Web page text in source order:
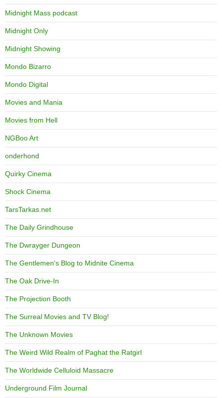
Midnight Mass podcast
Midnight Only
Midnight Showing
Mondo Bizarro
Mondo Digital
Movies and Mania
Movies from Hell
NGBoo Art
onderhond
Quirky Cinema
Shock Cinema
TarsTarkas.net
The Daily Grindhouse
The Dwrayger Dungeon
The Gentlemen's Blog to Midnite Cinema
The Oak Drive-In
The Projection Booth
The Surreal Movies and TV Blog!
The Unknown Movies
The Weird Wild Realm of Paghat the Ratgirl
The Worldwide Celluloid Massacre
Underground Film Journal